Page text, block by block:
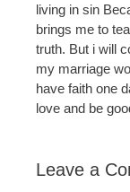
living in sin
brings me to
truth. But i will
my marriage
have faith one
love and be
Leave a